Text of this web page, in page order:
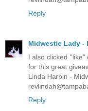
Reply
Midwestie Lady -
I also clicked
for this great
Linda Harbin -
Reply